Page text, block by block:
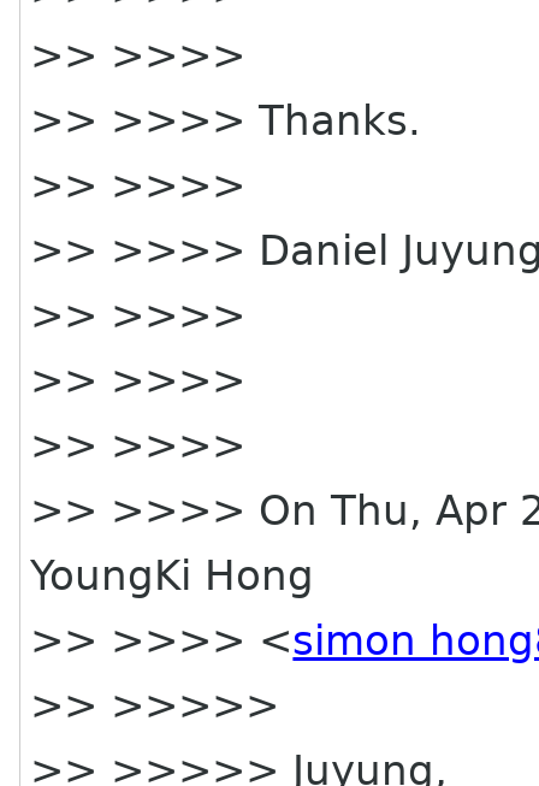
>> >>>>
>> >>>> Thanks.
>> >>>>
>> >>>> Daniel
>> >>>>
>> >>>>
>> >>>>
>> >>>> On Thu, Apr
YoungKi Hong
>> >>>> <simon
>> >>>>>
>> >>>>> Juyung,